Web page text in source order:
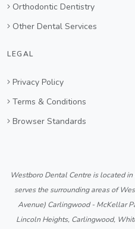
Orthodontic Dentistry
Other Dental Services
LEGAL
Privacy Policy
Terms & Conditions
Browser Standards
Westboro Dental Centre is located
serves the surrounding areas of
Avenue) Carlingwood - McKellar
Lincoln Heights, Carlingwood,